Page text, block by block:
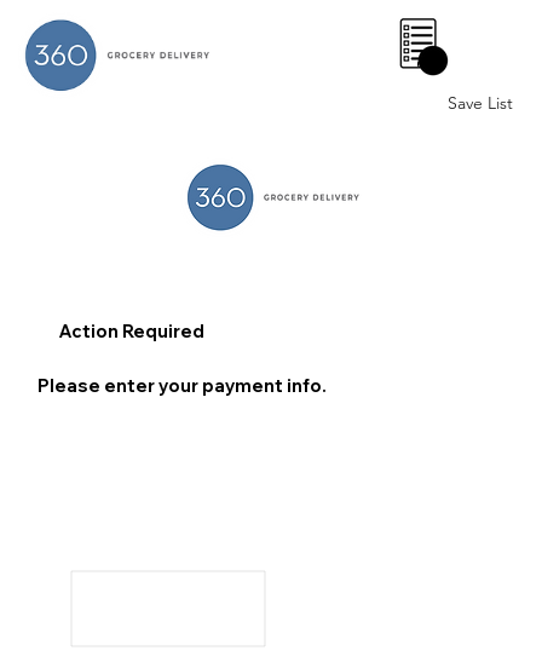
Save List
0
Action Required
Please enter your payment info.